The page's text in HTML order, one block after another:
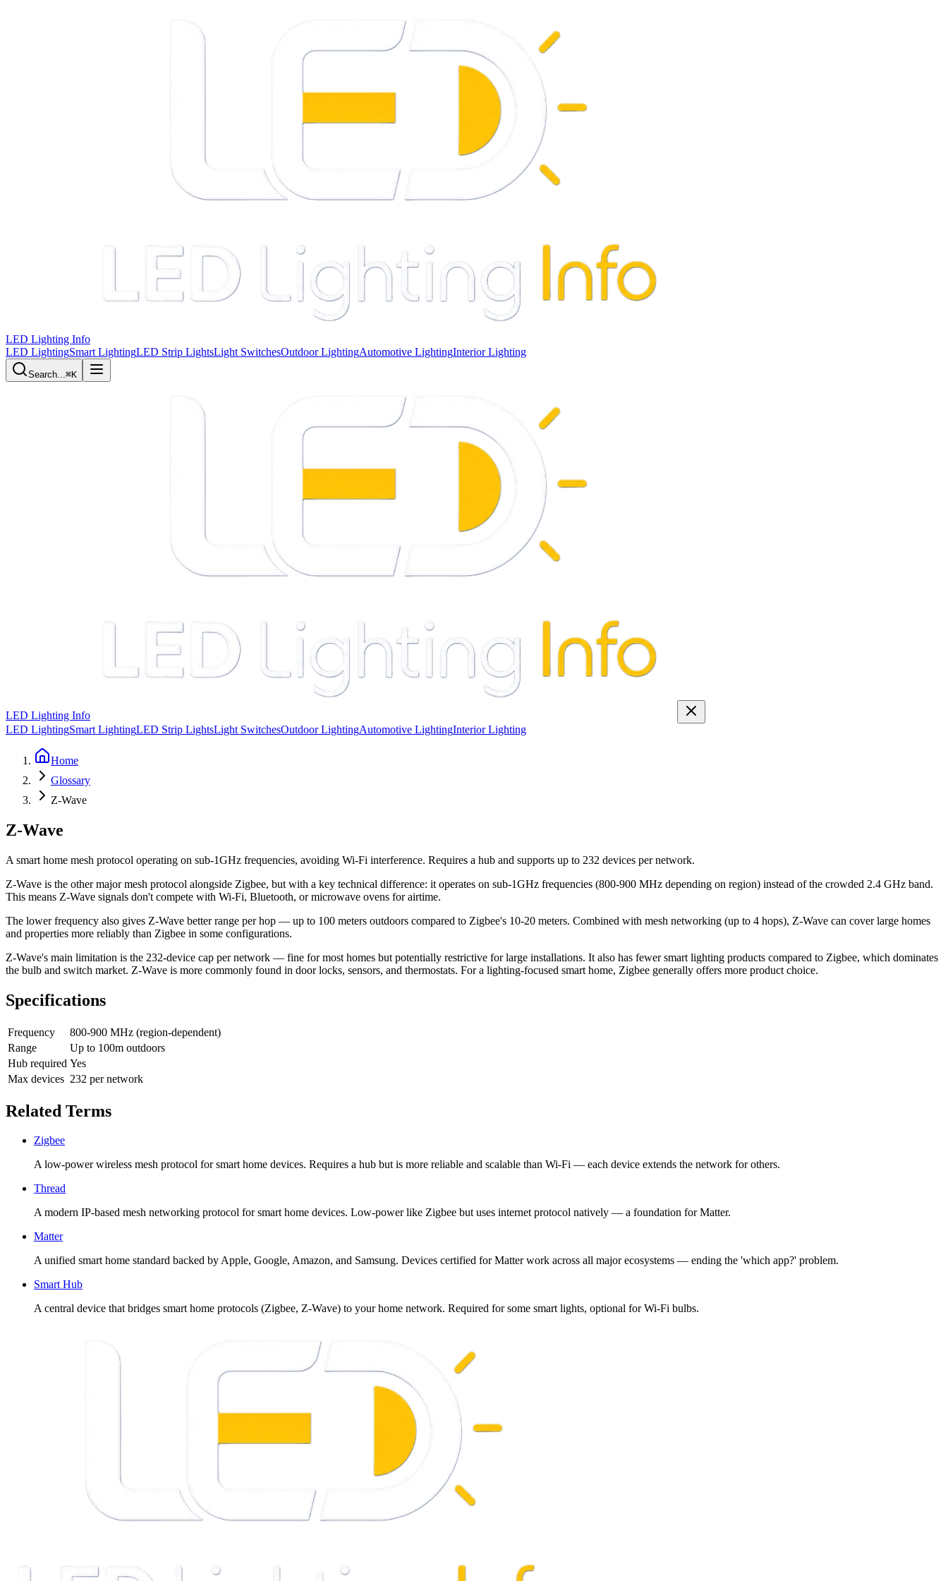
LED Lighting Info
LED LightingSmart LightingLED Strip LightsLight SwitchesOutdoor LightingAutomotive LightingInterior Lighting
Search...⌘K
LED Lighting Info
LED LightingSmart LightingLED Strip LightsLight SwitchesOutdoor LightingAutomotive LightingInterior Lighting
Home
Glossary
Z-Wave
Z-Wave
A smart home mesh protocol operating on sub-1GHz frequencies, avoiding Wi-Fi interference. Requires a hub and supports up to 232 devices per network.
Z-Wave is the other major mesh protocol alongside Zigbee, but with a key technical difference: it operates on sub-1GHz frequencies (800-900 MHz depending on region) instead of the crowded 2.4 GHz band.
This means Z-Wave signals don't compete with Wi-Fi, Bluetooth, or microwave ovens for airtime.
The lower frequency also gives Z-Wave better range per hop — up to 100 meters outdoors compared to Zigbee's 10-20 meters. Combined with mesh networking (up to 4 hops), Z-Wave can cover large homes
and properties more reliably than Zigbee in some configurations.
Z-Wave's main limitation is the 232-device cap per network — fine for most homes but potentially restrictive for large installations. It also has fewer smart lighting products compared to Zigbee, which dominates
the bulb and switch market. Z-Wave is more commonly found in door locks, sensors, and thermostats. For a lighting-focused smart home, Zigbee generally offers more product choice.
Specifications
Frequency
800-900 MHz (region-dependent)
Range
Up to 100m outdoors
Hub required Yes
Max devices 232 per network
Related Terms
Zigbee
A low-power wireless mesh protocol for smart home devices. Requires a hub but is more reliable and scalable than Wi-Fi — each device extends the network for others.
Thread
A modern IP-based mesh networking protocol for smart home devices. Low-power like Zigbee but uses internet protocol natively — a foundation for Matter.
Matter
A unified smart home standard backed by Apple, Google, Amazon, and Samsung. Devices certified for Matter work across all major ecosystems — ending the 'which app?' problem.
Smart Hub
A central device that bridges smart home protocols (Zigbee, Z-Wave) to your home network. Required for some smart lights, optional for Wi-Fi bulbs.